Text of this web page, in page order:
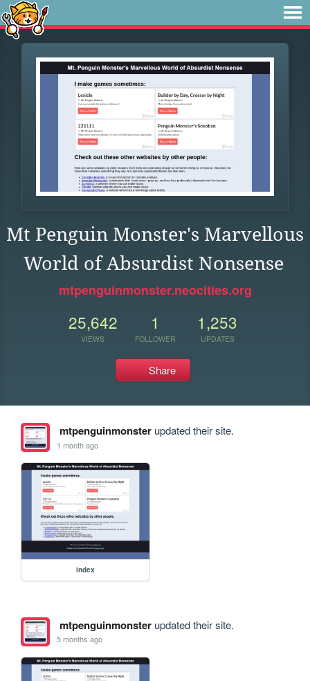
Mt Penguin Monster's Marvellous
World of Absurdist Nonsense
mtpenguinmonster.neocities.org
25,642
VIEWS
1
FOLLOWER
1,253
UPDATES
Share
mtpenguinmonsterupdated their site.
1 month ago
index
mtpenguinmonsterupdated their site.
5 months ago